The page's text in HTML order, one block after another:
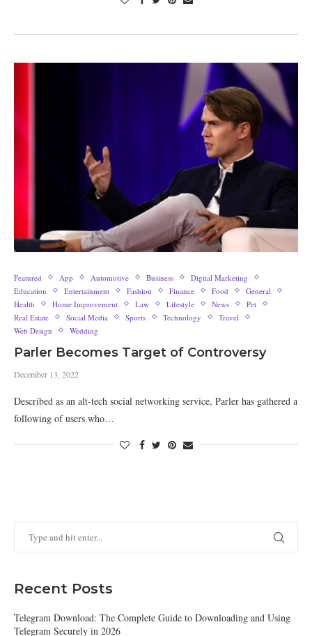
Featured App Automotive Business
Digital Marketing
Education
Entertainment Fashion Finance Food
General
Health
Home Improvement Law Lifestyle News
Pet
Real Estate
Social Media Sports Technology
Travel
Web Design
Wedding
Parler Becomes Target of Controversy
December 13, 2022
Described as an alt-tech social networking service, Parler has gathered a
following of users who…
Recent Posts
Telegram Download: The Complete Guide to Downloading and Using
Telegram Securely in 2026